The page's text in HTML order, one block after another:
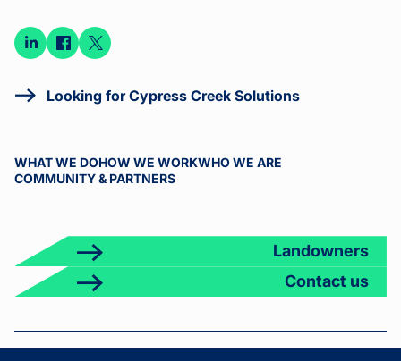
Connect
LinkedIn
Connect
Facebook
Connect
Looking for Cypress Creek Solutions
WHAT WE DOHOW WE WORKWHO WE ARE
COMMUNITY & PARTNERS
Landowners
Contact us